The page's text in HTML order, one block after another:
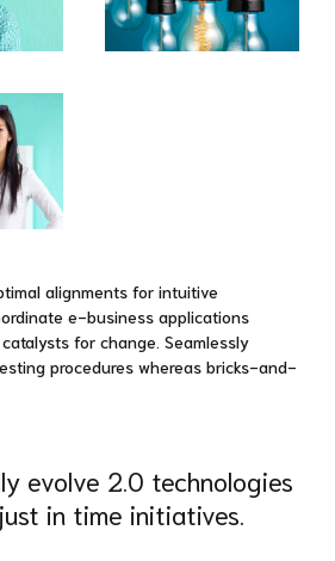
alignments for intuitive
e-business applications
for change. Seamlessly
procedures whereas bricks-and-
evolve 2.0 technologies
in time initiatives.